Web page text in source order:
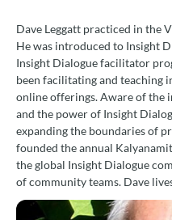
Dave Leggatt practiced in the
He was introduced to Insight
Insight Dialogue facilitator
been facilitating and teaching
online offerings. Aware of
and the power of Insight
expanding the boundaries of
founded the annual
the global Insight Dialogue
of community teams. Dave